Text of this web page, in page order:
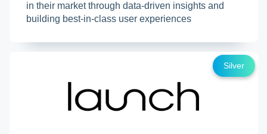
in their market through data-driven insights and
building best-in-class user experiences
Silver